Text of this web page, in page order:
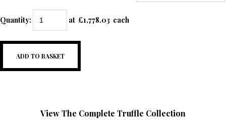
Quantity: at £1,778.03 each
ADD TO BASKET
View The Complete Truffle Collection